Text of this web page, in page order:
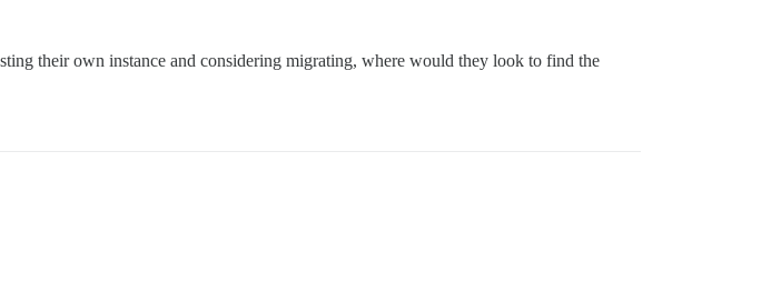
their own instance and considering migrating, where would they look to find the